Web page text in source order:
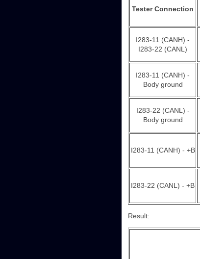
Tester Connection
I283-11 (CANH) -
I283-22 (CANL)
I283-11 (CANH) -
Body ground
I283-22 (CANL) -
Body ground
I283-11 (CANH) - +B
I283-22 (CANL) - +B
Result: